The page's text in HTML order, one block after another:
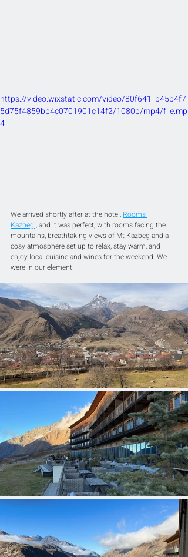
https://video.wixstatic.com/video/80f641_b45b4f7
5d75f4859bb4c0701901c14f2/1080p/mp4/file.mp
4
We arrived shortly after at the hotel, Rooms
Kazbegi, and it was perfect, with rooms facing the
mountains, breathtaking views of Mt Kazbeg and a
cosy atmosphere set up to relax, stay warm, and
enjoy local cuisine and wines for the weekend. We
were in our element!